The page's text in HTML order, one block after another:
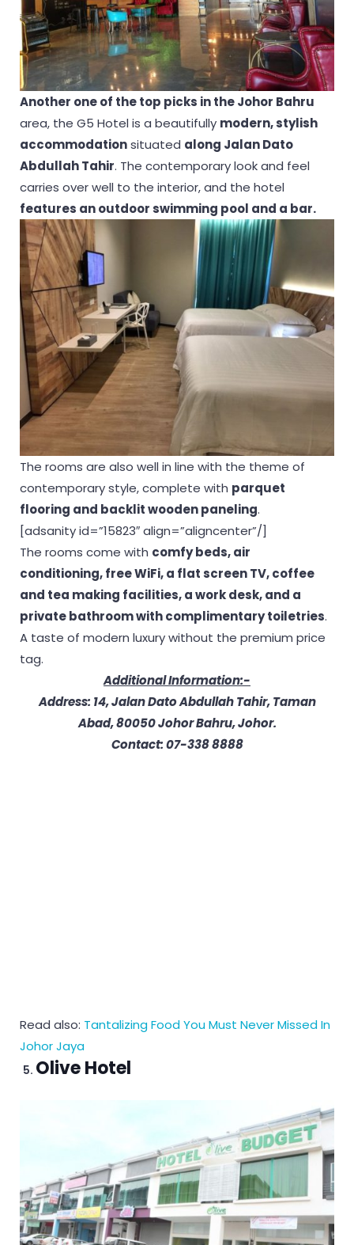
Another one of the top picks in the Johor Bahru
area, the G5 Hotel is a beautifully modern, stylish
accommodationsituated along Jalan Dato
Abdullah Tahir. The contemporary look and feel
carries over well to the interior, and the hotel
features an outdoor swimming pool and a bar.
The rooms are also well in line with the theme of
contemporary style, complete with parquet
flooring and backlit woodenpaneling.
[adsanity id=”15823″ align=”aligncenter”/]
The rooms come with comfy beds, air
conditioning, free WiFi, a flat screen TV, coffee
and tea making facilities, a work desk, and a
private bathroom with complimentary toiletries.
A taste of modern luxury without the premium price
tag.
Additional Information:-
Address: 14, Jalan Dato Abdullah Tahir, Taman
Abad, 80050 Johor Bahru, Johor.
Contact: 07-338 8888
Read also: Tantalizing Food You Must Never Missed In
Johor Jaya
Olive Hotel